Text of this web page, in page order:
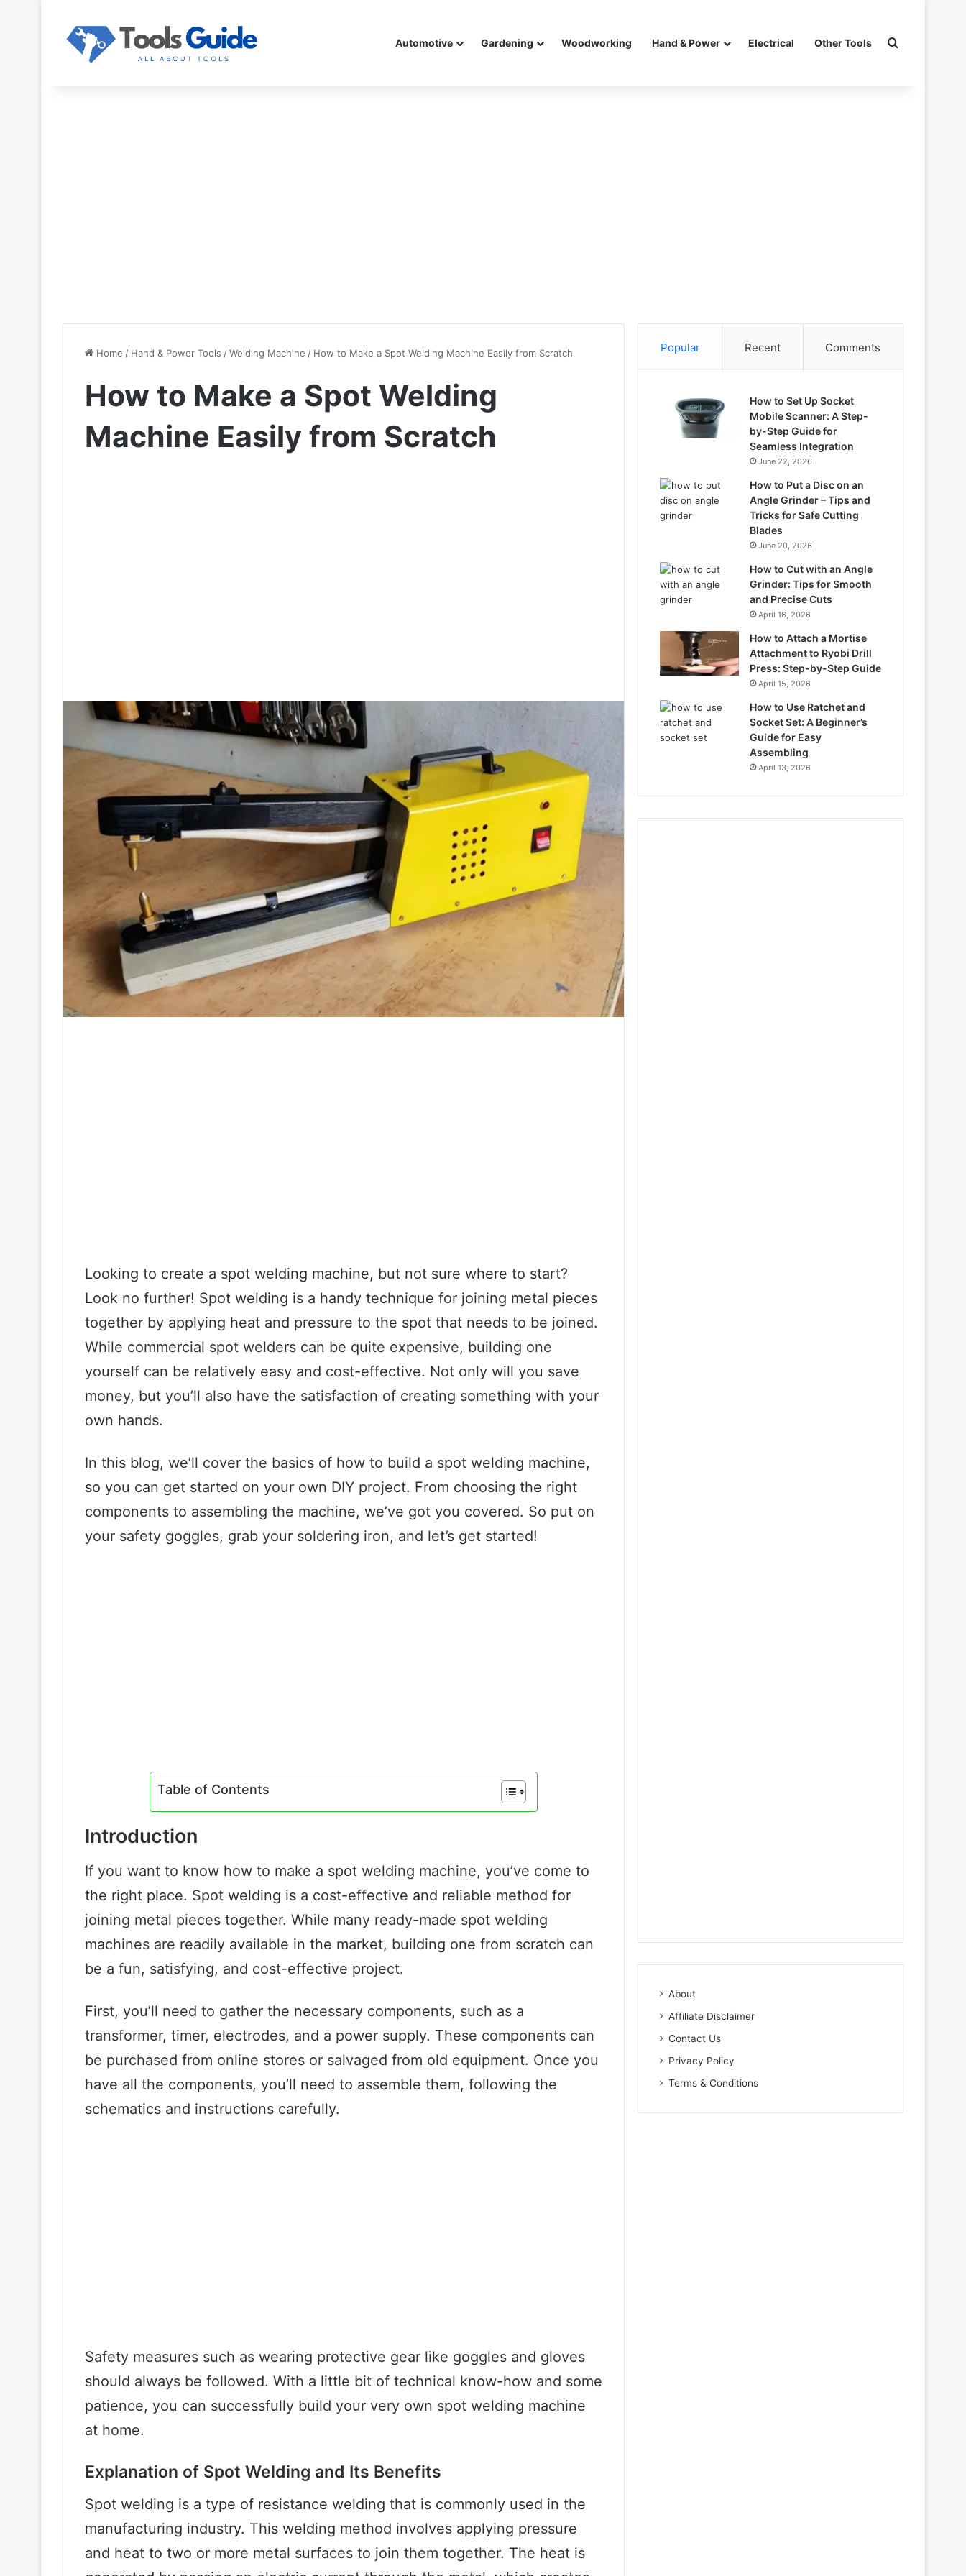
Automotive Gardening Woodworking Hand & Power Electrical Other Tools Search for
Home / Hand & Power Tools /Welding Machine / How to Make a Spot Welding Machine Easily from Scratch
How to Make a Spot Welding
Machine Easily from Scratch
Looking to create a spot welding machine, but not sure where to start?
Look no further! Spot welding is a handy technique for joining metal pieces
together by applying heat and pressure to the spot that needs to be joined.
While commercial spot welders can be quite expensive, building one
yourself can be relatively easy and cost-effective. Not only will you save
money, but you’ll also have the satisfaction of creating something with your
own hands.
In this blog, we’ll cover the basics of how to build a spot welding machine,
so you can get started on your own DIY project. From choosing the right
components to assembling the machine, we’ve got you covered. So put on
your safety goggles, grab your soldering iron, and let’s get started!
Table of Contents
Introduction
If you want to know how to make a spot welding machine, you’ve come to
the right place. Spot welding is a cost-effective and reliable method for
joining metal pieces together. While many ready-made spot welding
machines are readily available in the market, building one from scratch can
be a fun, satisfying, and cost-effective project.
First, you’ll need to gather the necessary components, such as a
transformer, timer, electrodes, and a power supply. These components can
be purchased from online stores or salvaged from old equipment. Once you
have all the components, you’ll need to assemble them, following the
schematics and instructions carefully.
Safety measures such as wearing protective gear like goggles and gloves
should always be followed. With a little bit of technical know-how and some
patience, you can successfully build your very own spot welding machine
at home.
Explanation of Spot Welding and Its Benefits
Spot welding is a type of resistance welding that is commonly used in the
manufacturing industry. This welding method involves applying pressure
and heat to two or more metal surfaces to join them together. The heat is
Popular Recent Comments
How to Set Up Socket
Mobile Scanner: A Step-
by-Step Guide for
Seamless Integration
June 22, 2026
How to Put a Disc on an
Angle Grinder – Tips and
Tricks for Safe Cutting
Blades
June 20, 2026
How to Cut with an Angle
Grinder: Tips for Smooth
and Precise Cuts
April 16, 2026
How to Attach a Mortise
Attachment to Ryobi Drill
Press: Step-by-Step Guide
April 15, 2026
How to Use Ratchet and
Socket Set: A Beginner’s
Guide for Easy
Assembling
April 13, 2026
About
Affiliate Disclaimer
Contact Us
Privacy Policy
Terms & Conditions